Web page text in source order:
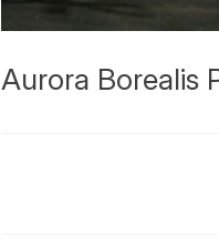
Aurora Borealis